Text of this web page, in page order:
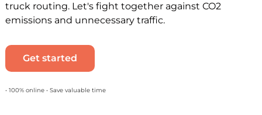
truck routing. Let's fight together against CO2
emissions and unnecessary traffic.
Get started
• 100% online • Save valuable time